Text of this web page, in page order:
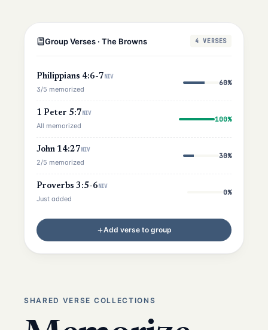
Group Verses · The Browns 4 VERSES
Philippians 4:6-7 NIV
3/5 memorized
60%
1 Peter 5:7 NIV
All memorized
100%
John 14:27 NIV
2/5 memorized
30%
Proverbs 3:5-6NIV
Just added
0%
Add verse to group
SHARED VERSE COLLECTIONS